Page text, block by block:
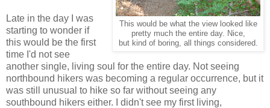
This would be what the view looked like
pretty much the entire day. Nice,
but kind of boring, all things considered.
Late in the day I was
starting to wonder if
this would be the first
time I'd not see
another single, living soul for the entire day. Not seeing
northbound hikers was becoming a regular occurrence, but it
was still unusual to hike so far without seeing any
southbound hikers either. I didn't see my first living,